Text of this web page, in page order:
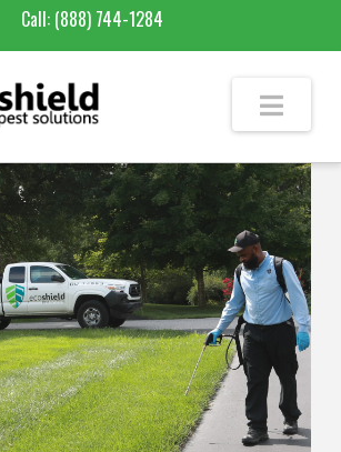
Call: (888) 744-1284